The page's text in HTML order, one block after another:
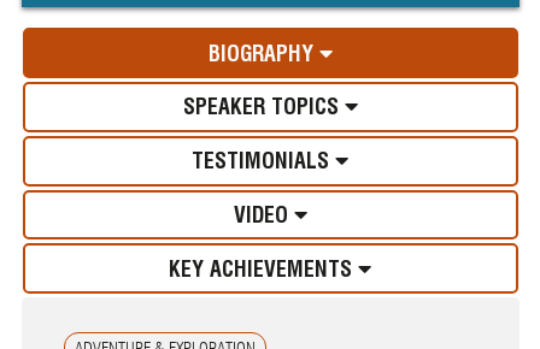
BIOGRAPHY
SPEAKER TOPICS
TESTIMONIALS
VIDEO
KEY ACHIEVEMENTS